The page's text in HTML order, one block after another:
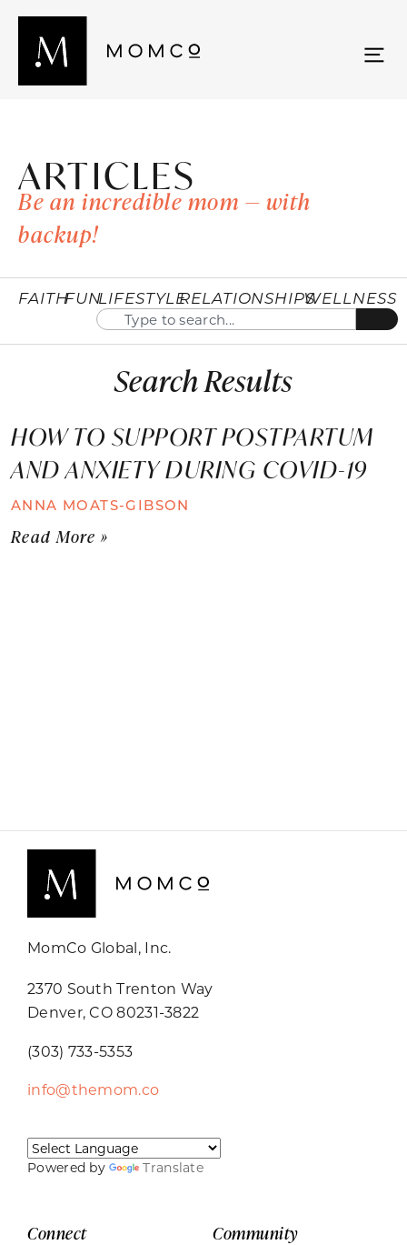
ARTICLES
Be an incredible mom — with
backup!
FAITHFUNLIFESTYLERELATIONSHIPSWELLNESS
Search Results
HOW TO SUPPORT POSTPARTUM
AND ANXIETY DURING COVID-19
ANNA MOATS-GIBSON
Read More »
MomCo Global, Inc.
2370 South Trenton Way
Denver, CO 80231-3822
(303) 733-5353
info@themom.co
Powered by Translate
Connect Community